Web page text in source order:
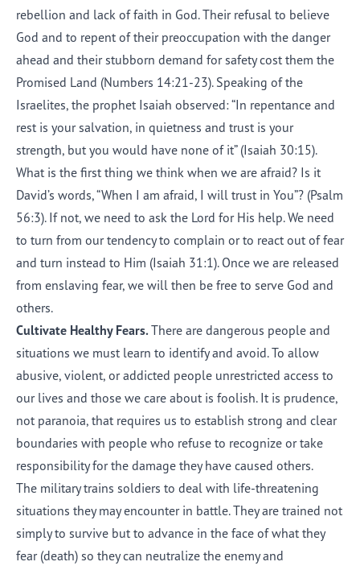
rebellion and lack of faith in God. Their refusal to believe
God and to repent of their preoccupation with the danger
ahead and their stubborn demand for safety cost them the
Promised Land (Numbers 14:21-23). Speaking of the
Israelites, the prophet Isaiah observed: “In repentance and
rest is your salvation, in quietness and trust is your
strength, but you would have none of it” (Isaiah 30:15).
What is the first thing we think when we are afraid? Is it
David’s words, “When I am afraid, I will trust in You”? (Psalm
56:3). If not, we need to ask the Lord for His help. We need
to turn from our tendency to complain or to react out of fear
and turn instead to Him (Isaiah 31:1). Once we are released
from enslaving fear, we will then be free to serve God and
others.
Cultivate Healthy Fears.There are dangerous people and
situations we must learn to identify and avoid. To allow
abusive, violent, or addicted people unrestricted access to
our lives and those we care about is foolish. It is prudence,
not paranoia, that requires us to establish strong and clear
boundaries with people who refuse to recognize or take
responsibility for the damage they have caused others.
The military trains soldiers to deal with life-threatening
situations they may encounter in battle. They are trained not
simply to survive but to advance in the face of what they
fear (death) so they can neutralize the enemy and